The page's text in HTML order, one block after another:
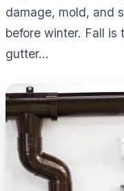
damage, mold, and
before winter. Fall is
gutter...